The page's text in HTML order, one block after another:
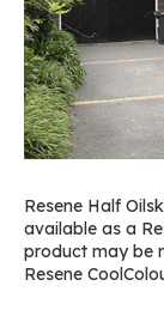
Resene Half
available as a
product may be
Resene